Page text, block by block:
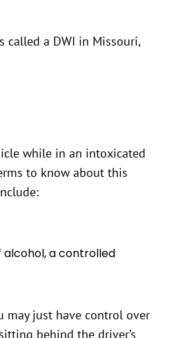
called a DWI in Missouri,
while in an intoxicated
to know about this
alcohol, a controlled
may just have control over
behind the driver’s